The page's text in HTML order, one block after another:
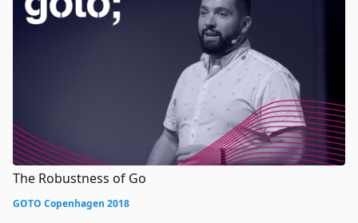
The Robustness of Go
GOTO Copenhagen 2018